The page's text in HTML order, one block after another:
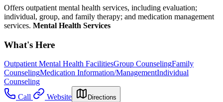
Offers outpatient mental health services, including evaluation;
individual, group, and family therapy; and medication management
services. Mental Health Services
What's Here
Outpatient Mental Health FacilitiesGroup CounselingFamily
CounselingMedication Information/ManagementIndividual
Counseling
Call
Website Directions